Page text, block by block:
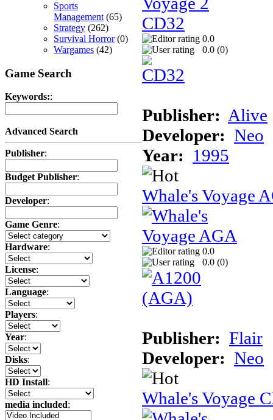
Sports
Management (65)
Strategy (262)
Survival Horror(0)
Wargames (42)
Game Search
Keywords::
Advanced Search
Publisher:
Budget Publisher:
Developer:
Game Genre:
Hardware:
License:
Language:
Players:
Year:
Disks:
HD Install:
media included:
0.0
0.0 (0)
Publisher: Alive
Developer: Neo
Year: 1995
Whale's Voyage
0.0
0.0 (0)
Publisher: Flair
Developer: Neo
Whale's Voyage